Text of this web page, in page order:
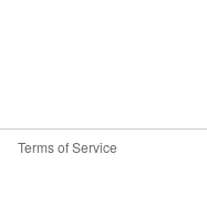
Terms of Service